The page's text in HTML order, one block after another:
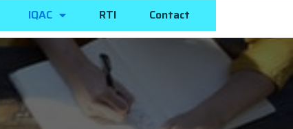
IQAC RTI Contact